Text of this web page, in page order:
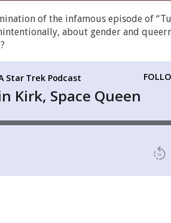
of the infamous episode of
about gender and